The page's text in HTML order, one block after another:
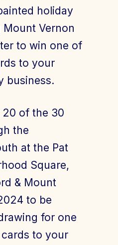
holiday
Vernon
to win one of
to your
business.
20 of the 30
the
at the Pat
Square,
& Mount
to be
for one
to your